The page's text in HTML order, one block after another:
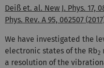
Deiß et. al. New J. Phys. 17,
Phys. Rev. A 95, 062507
We have investigated the
electronic states of the Rb2
a resolution of the